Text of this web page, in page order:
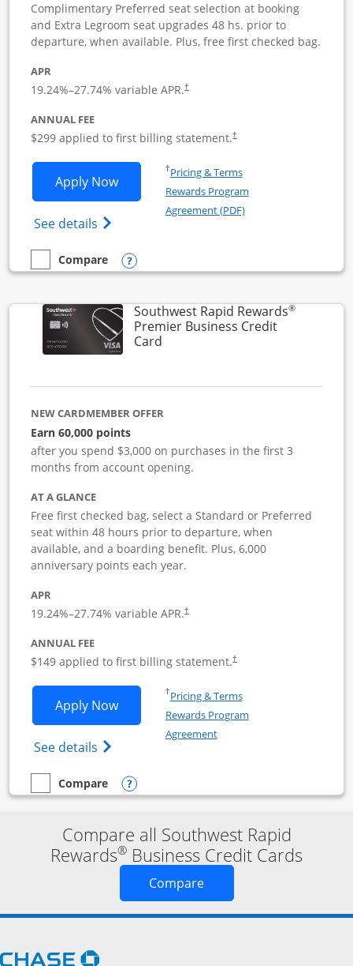
Complimentary Preferred seat selection at booking
and Extra Legroom seat upgrades 48 hs. prior to
departure, when available. Plus, free first checked bag.
APR
19.24%–27.74% variable APR.†
ANNUAL FEE
$299 applied to first billing statement.†
Apply NowOpens Southwest Rapid Rewards
See details Opens Southwest Rapid
†Pricing & TermsOpens in a new window
Rewards Program
Agreement (PDF)Opens in a new
empty checkbox
Compare
Compare the Southwest Rapid Rewards Performance
Opens compare popup dialog
Southwest Rapid Rewards®
Premier Business Credit
CardLinks to product page
NEW CARDMEMBER OFFER
Earn 60,000 points
after you spend $3,000 on purchases in the first 3
months from account opening.
AT A GLANCE
Free first checked bag, select a Standard or Preferred
seat within 48 hours prior to departure, when
available, and a boarding benefit. Plus, 6,000
anniversary points each year.
APR
19.24%–27.74% variable APR.†
ANNUAL FEE
$149 applied to first billing statement.†
Apply NowOpens Southwest Rapid Rewards
See details Opens Southwest Rapid
†Pricing & TermsOpens in a new window
Rewards Program
AgreementOpens in a new window
empty checkbox
Compare
Compare the Southwest Rapid Rewards Premier Business
Opens compare popup dialog
Compare all Southwest Rapid
Rewards® Business Credit Cards
CompareOpens new credit card
Opens Chase.com in a new window